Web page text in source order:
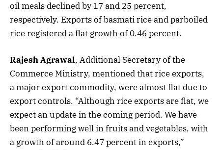
oil meals declined by 17 and 25 percent,
respectively. Exports of basmati rice and parboiled
rice registered a flat growth of 0.46 percent.
Rajesh Agrawal, Additional Secretary of the
Commerce Ministry, mentioned that rice exports,
a major export commodity, were almost flat due to
export controls. “Although rice exports are flat, we
expect an update in the coming period. We have
been performing well in fruits and vegetables, with
a growth of around 6.47 percent in exports,”